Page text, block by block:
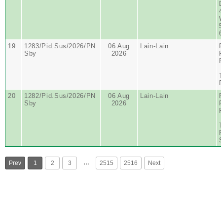
19
1283/Pid.Sus/2026/PN
Sby
06 Aug
2026
Lain-Lain
20
1282/Pid.Sus/2026/PN
Sby
06 Aug
2026
Lain-Lain
Prev 1 2 3 … 2515 2516 Next